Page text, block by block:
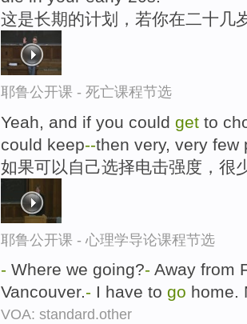
这是长期的计划，若你在二十几
耶鲁公开课 - 死亡课程节选
Yeah, and if you could get to
could keep--then very, very
如果可以自己选择电击强度，很
耶鲁公开课 - 心理学导论课程节选
- Where we going?- Away from
Vancouver.- I have to go home.
VOA: standard.other